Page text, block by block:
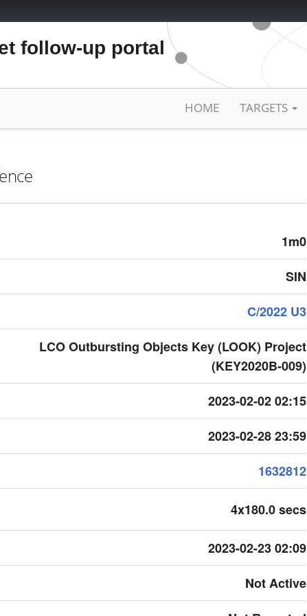
follow-up portal
HOME TARGETS
1m0
SIN
C/2022 U3
LCO Outbursting Objects Key (LOOK) Project
(KEY2020B-009)
2023-02-02 02:15
2023-02-28 23:59
1632812
4x180.0 secs
2023-02-23 02:09
Not Active